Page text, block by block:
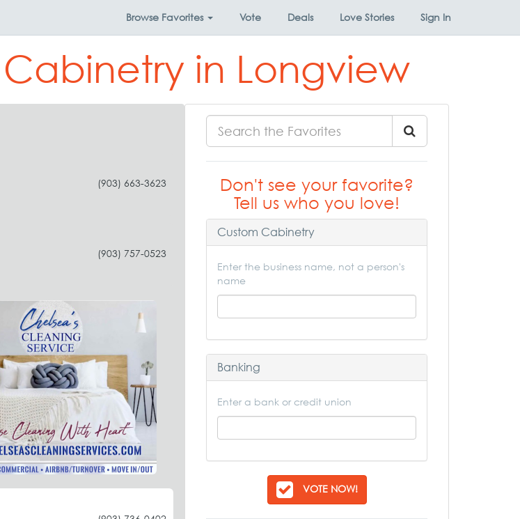
Browse Favorites Vote Deals Love Stories Sign In
in Longview
(903) 663-3623
(903) 757-0523
Don't see your favorite?
Tell us who you love!
Custom Cabinetry
Enter the business name, not a person's
name
Banking
Enter a bank or credit union
VOTE NOW!